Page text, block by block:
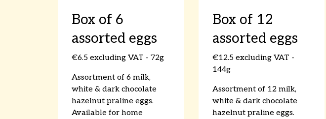
Box of 6
assorted eggs
€6.5 excluding VAT - 72g
Assortment of 6 milk,
white & dark chocolate
hazelnut praline eggs.
Available for home
Box of 12
assorted eggs
€12.5 excluding VAT -
144g
Assortment of 12 milk,
white & dark chocolate
hazelnut praline eggs.